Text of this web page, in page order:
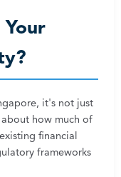
it's not just
how much of
financial
frameworks